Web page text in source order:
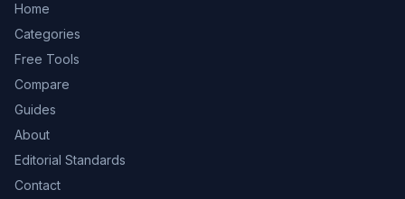
Home
Categories
Free Tools
Compare
Guides
About
Editorial Standards
Contact